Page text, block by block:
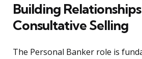
Building
Consultative Selling
The Personal Banker role is